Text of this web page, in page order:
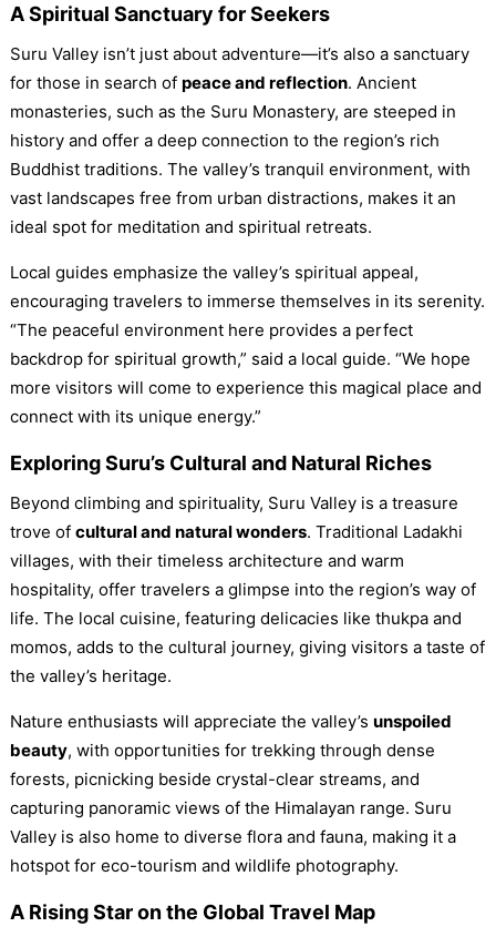
A Spiritual Sanctuary for Seekers
Suru Valley isn’t just about adventure—it’s also a sanctuary
for those in search of peace and reflection. Ancient
monasteries, such as the Suru Monastery, are steeped in
history and offer a deep connection to the region’s rich
Buddhist traditions. The valley’s tranquil environment, with
vast landscapes free from urban distractions, makes it an
ideal spot for meditation and spiritual retreats.
Local guides emphasize the valley’s spiritual appeal,
encouraging travelers to immerse themselves in its serenity.
“The peaceful environment here provides a perfect
backdrop for spiritual growth,” said a local guide. “We hope
more visitors will come to experience this magical place and
connect with its unique energy.”
Exploring Suru’s Cultural and Natural Riches
Beyond climbing and spirituality, Suru Valley is a treasure
trove of cultural and natural wonders. Traditional Ladakhi
villages, with their timeless architecture and warm
hospitality, offer travelers a glimpse into the region’s way of
life. The local cuisine, featuring delicacies like thukpa and
momos, adds to the cultural journey, giving visitors a taste of
the valley’s heritage.
Nature enthusiasts will appreciate the valley’s unspoiled
beauty, with opportunities for trekking through dense
forests, picnicking beside crystal-clear streams, and
capturing panoramic views of the Himalayan range. Suru
Valley is also home to diverse flora and fauna, making it a
hotspot for eco-tourism and wildlife photography.
A Rising Star on the Global Travel Map